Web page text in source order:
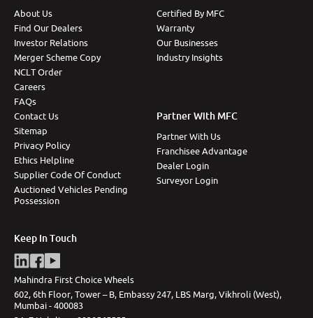
About Us
Find Our Dealers
Investor Relations
Merger Scheme Copy
NCLT Order
Careers
FAQs
Contact Us
Sitemap
Privacy Policy
Ethics Helpline
Supplier Code Of Conduct
Auctioned Vehicles Pending
Possession
Certified By MFC
Warranty
Our Businesses
Industry Insights
Partner With MFC
Partner With Us
Franchisee Advantage
Dealer Login
Surveyor Login
Keep In Touch
Mahindra First Choice Wheels
602, 6th Floor, Tower – B, Embassy 247, LBS Marg, Vikhroli (West),
Mumbai - 400083